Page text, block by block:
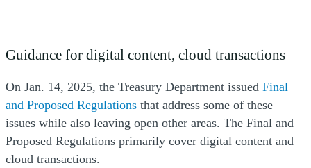
Guidance for digital content, cloud transactions
On Jan. 14, 2025, the Treasury Department issued Final
and Proposed Regulations(Opens a new window)
that address some of these
issues while also leaving open other areas. The Final and
Proposed Regulations primarily cover digital content and
cloud transactions.